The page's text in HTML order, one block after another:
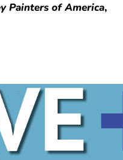
Painters of America,